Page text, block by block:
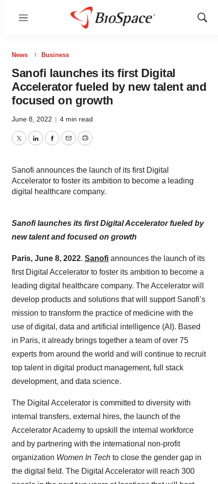
Menu
Show
News Business
Sanofi launches its first Digital
Accelerator fueled by new talent and
focused on growth
June 8, 2022 | 4 min read
TwitterLinkedInFacebook
EmailPrint
Sanofi announces the launch of its first Digital
Accelerator to foster its ambition to become a leading
digital healthcare company.
Sanofi launches its first Digital Accelerator fueled by
new talent and focused on growth
Paris, June 8, 2022. Sanofi announces the launch of its
first Digital Accelerator to foster its ambition to become a
leading digital healthcare company. The Accelerator will
develop products and solutions that will support Sanofi’s
mission to transform the practice of medicine with the
use of digital, data and artificial intelligence (AI). Based
in Paris, it already brings together a team of over 75
experts from around the world and will continue to recruit
top talent in digital product management, full stack
development, and data science.
The Digital Accelerator is committed to diversity with
internal transfers, external hires, the launch of the
Accelerator Academy to upskill the internal workforce
and by partnering with the international non-profit
organization Women In Tech to close the gender gap in
the digital field. The Digital Accelerator will reach 300